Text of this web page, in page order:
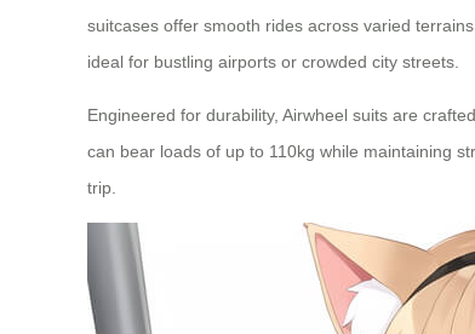
suitcases offer smooth rides across varied
ideal for bustling airports or crowded city streets.
Engineered for durability, Airwheel suits are
can bear loads of up to 110kg while maintaining
trip.